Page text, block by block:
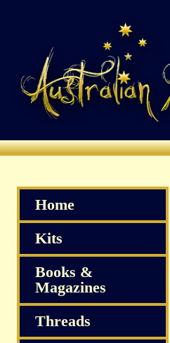
Home
Kits
Books &
Magazines
Threads